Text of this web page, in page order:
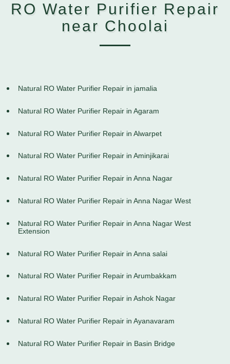
RO Water Purifier Repair
near Choolai
Natural RO Water Purifier Repair in jamalia
Natural RO Water Purifier Repair in Agaram
Natural RO Water Purifier Repair in Alwarpet
Natural RO Water Purifier Repair in Aminjikarai
Natural RO Water Purifier Repair in Anna Nagar
Natural RO Water Purifier Repair in Anna Nagar West
Natural RO Water Purifier Repair in Anna Nagar West
Extension
Natural RO Water Purifier Repair in Anna salai
Natural RO Water Purifier Repair in Arumbakkam
Natural RO Water Purifier Repair in Ashok Nagar
Natural RO Water Purifier Repair in Ayanavaram
Natural RO Water Purifier Repair in Basin Bridge